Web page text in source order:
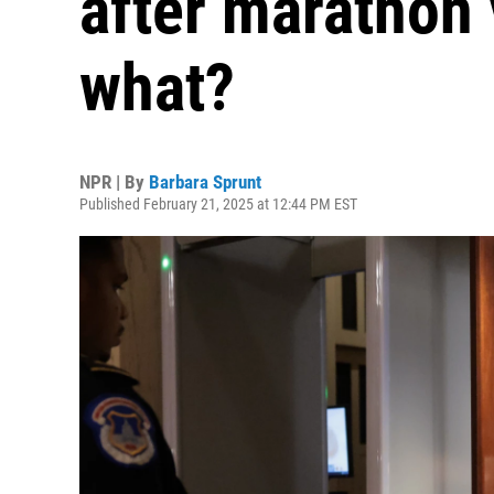
what?
NPR | By Barbara Sprunt
Published February 21, 2025 at 12:44 PM EST